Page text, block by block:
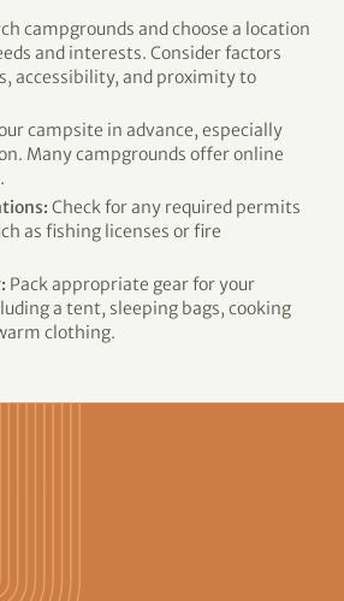
campgrounds and choose a location
and interests. Consider factors
accessibility, and proximity to
campsite in advance, especially
Many campgrounds offer online
Check for any required permits
as fishing licenses or fire
Pack appropriate gear for your
a tent, sleeping bags, cooking
clothing.